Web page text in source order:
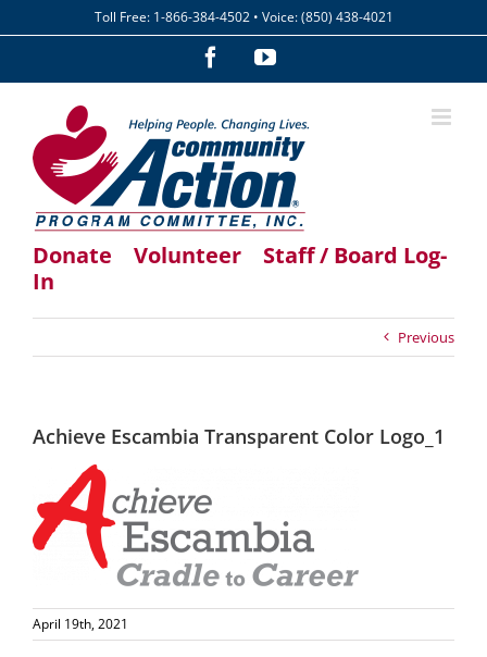
Toll Free: 1-866-384-4502 • Voice: (850) 438-4021
FacebookYouTube
Donate Volunteer
Staff / Board Log-
In
Previous
Achieve Escambia Transparent Color Logo_1
April 19th, 2021